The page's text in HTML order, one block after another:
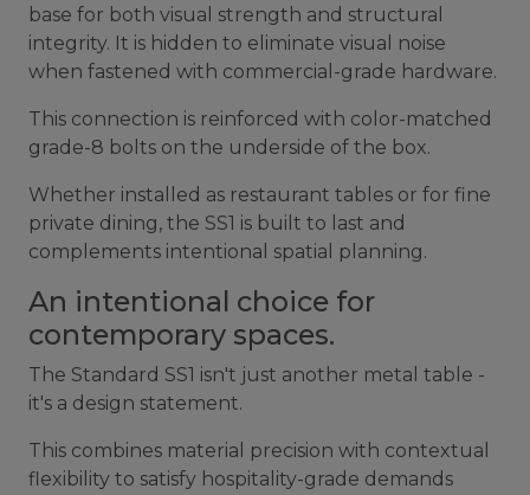
base for both visual strength and structural
integrity. It is hidden to eliminate visual noise
when fastened with commercial-grade hardware.
This connection is reinforced with color-matched
grade-8 bolts on the underside of the box.
Whether installed as restaurant tables or for fine
private dining, the SS1 is built to last and
complements intentional spatial planning.
An intentional choice for
contemporary spaces.
The Standard SS1 isn't just another metal table -
it's a design statement.
This combines material precision with contextual
flexibility to satisfy hospitality-grade demands